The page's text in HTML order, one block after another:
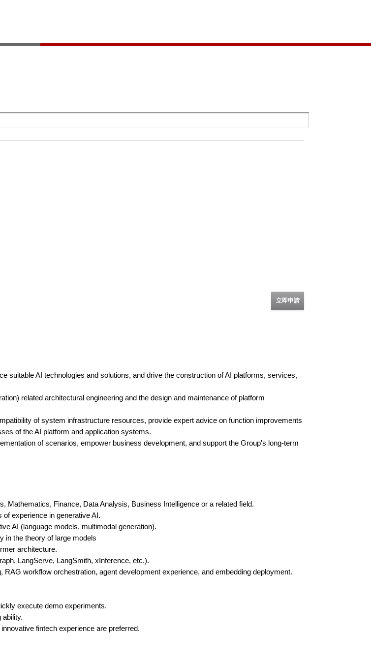
立即申請
suitable AI technologies and solutions, and drive the construction of AI platforms, services,
related architectural engineering and the design and maintenance of platform
of system infrastructure resources, provide expert advice on function improvements
of the AI platform and application systems.
of scenarios, empower business development, and support the Group's long-term
Mathematics, Finance, Data Analysis, Business Intelligence or a related field.
experience in generative AI.
AI (language models, multimodal generation).
in the theory of large models
architecture.
LangServe, LangSmith, xInference, etc.).
workflow orchestration, agent development experience, and embedding deployment.
execute demo experiments.
ability.
fintech experience are preferred.